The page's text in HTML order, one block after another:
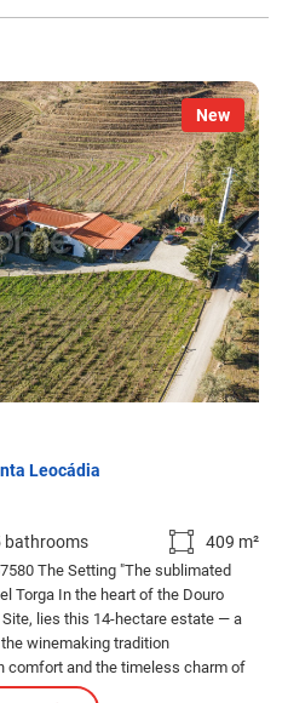
New
Leocádia
bathrooms 409 m²
The Setting "The sublimated
Torga In the heart of the Douro
Site, lies this 14-hectare estate — a
winemaking tradition
comfort and the timeless charm of